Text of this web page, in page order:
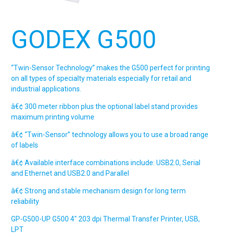
GODEX G500
“Twin-Sensor Technology” makes the G500 perfect for printing
on all types of specialty materials especially for retail and
industrial applications.
â€¢ 300 meter ribbon plus the optional label stand provides
maximum printing volume
â€¢ “Twin-Sensor” technology allows you to use a broad range
of labels
â€¢ Available interface combinations include: USB2.0, Serial
and Ethernet and USB2.0 and Parallel
â€¢ Strong and stable mechanism design for long term
reliability
GP-G500-UPG500 4″ 203 dpi Thermal Transfer Printer, USB,
LPT